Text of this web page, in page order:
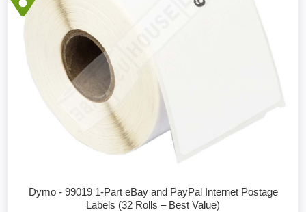
Dymo - 99019 1-Part eBay and PayPal Internet Postage
Labels (32 Rolls – Best Value)